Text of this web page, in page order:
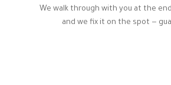
We walk through with you at the
and we fix it on the spot —